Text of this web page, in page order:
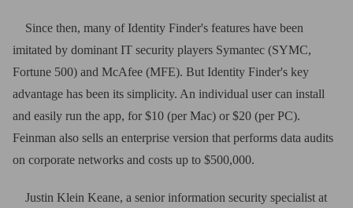
Since then, many of Identity Finder's features have been
imitated by dominant IT security players Symantec (SYMC,
Fortune 500) and McAfee (MFE). But Identity Finder's key
advantage has been its simplicity. An individual user can install
and easily run the app, for $10 (per Mac) or $20 (per PC).
Feinman also sells an enterprise version that performs data audits
on corporate networks and costs up to $500,000.
Justin Klein Keane, a senior information security specialist at